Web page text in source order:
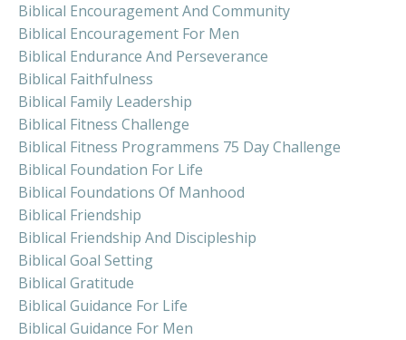
Biblical Encouragement And Community
Biblical Encouragement For Men
Biblical Endurance And Perseverance
Biblical Faithfulness
Biblical Family Leadership
Biblical Fitness Challenge
Biblical Fitness Programmens 75 Day Challenge
Biblical Foundation For Life
Biblical Foundations Of Manhood
Biblical Friendship
Biblical Friendship And Discipleship
Biblical Goal Setting
Biblical Gratitude
Biblical Guidance For Life
Biblical Guidance For Men